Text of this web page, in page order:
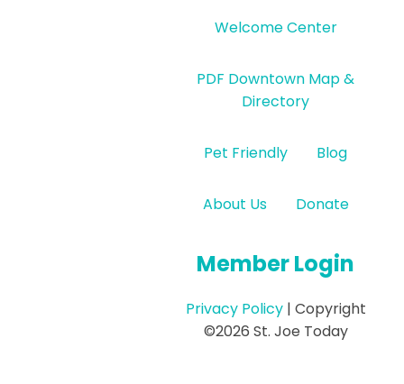
Welcome Center
PDF Downtown Map &
Directory
Pet Friendly Blog
About Us Donate
Member Login
Privacy Policy| Copyright
©2026 St. Joe Today